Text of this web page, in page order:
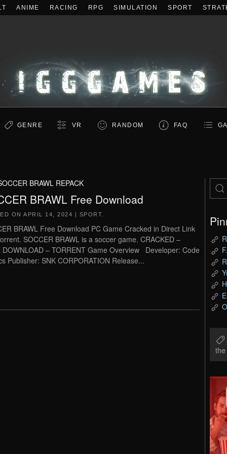
ANIME RACING RPG SIMULATION SPORT
GENRE VR RANDOM FAQ
BRAWL REPACK
BRAWL Free Download
ON APRIL 14, 2024 | SPORT
BRAWL Free Download PC Game Cracked in Direct Link
SOCCER BRAWL is a soccer game. CRACKED –
DOWNLOAD – TORRENT Game Overview Developer: Code
Publisher: SNK CORPORATION Release...
the